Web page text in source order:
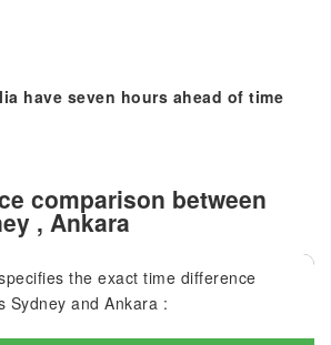
have seven hours ahead of time
comparison between
, Ankara
the exact time difference
Sydney and Ankara :